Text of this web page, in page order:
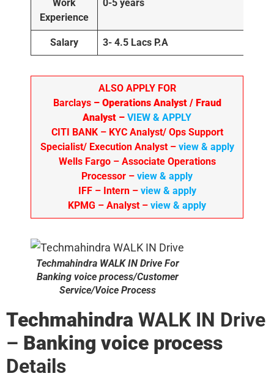
Work
Experience
0-5 years
Salary 3- 4.5 Lacs P.A
ALSO APPLY FOR
Barclays – Operations Analyst / Fraud
Analyst – VIEW & APPLY
CITI BANK – KYC Analyst/ Ops Support
Specialist/ Execution Analyst – view & apply
Wells Fargo – Associate Operations
Processor – view & apply
IFF – Intern – view & apply
KPMG – Analyst – view & apply
Techmahindra WALK IN Drive For
Banking voice process/Customer
Service/Voice Process
Techmahindra WALK IN Drive
– Banking voice process
Details